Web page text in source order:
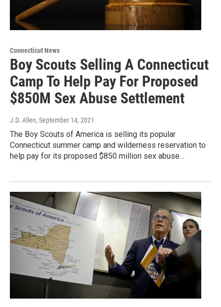
Connecticut News
Boy Scouts Selling A Connecticut
Camp To Help Pay For Proposed
$850M Sex Abuse Settlement
J.D. Allen, September 14, 2021
The Boy Scouts of America is selling its popular
Connecticut summer camp and wilderness reservation to
help pay for its proposed $850 million sex abuse…